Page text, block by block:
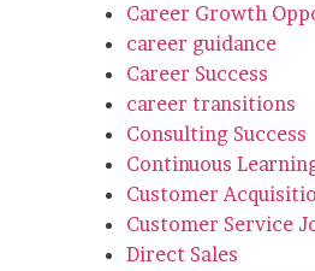
Career Growth
career guidance
Career Success
career transitions
Consulting Success
Continuous
Customer
Customer Service
Direct Sales